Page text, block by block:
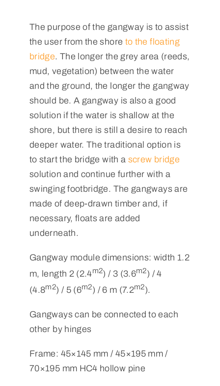
The purpose of the gangway is to assist
the user from the shore to the floating
bridge. The longer the grey area (reeds,
mud, vegetation) between the water
and the ground, the longer the gangway
should be. A gangway is also a good
solution if the water is shallow at the
shore, but there is still a desire to reach
deeper water. The traditional option is
to start the bridge with a screw bridge
solution and continue further with a
swinging footbridge. The gangways are
made of deep-drawn timber and, if
necessary, floats are added
underneath.
Gangway module dimensions: width 1.2
m, length 2 (2.4m2) / 3 (3.6m2) / 4
(4.8m2) / 5 (6m2) / 6 m (7.2m2).
Gangways can be connected to each
other by hinges
Frame: 45×145 mm / 45×195 mm /
70×195 mm HC4 hollow pine